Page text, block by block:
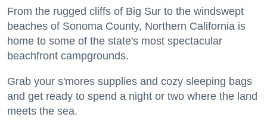
From the rugged cliffs of Big Sur to the windswept
beaches of Sonoma County, Northern California is
home to some of the state's most spectacular
beachfront campgrounds.
Grab your s'mores supplies and cozy sleeping bags
and get ready to spend a night or two where the land
meets the sea.